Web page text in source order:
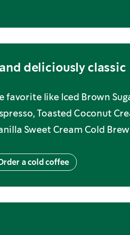
deliciously classic
favorite like Iced Brown
Toasted Coconut
Sweet Cream Cold
a cold coffee